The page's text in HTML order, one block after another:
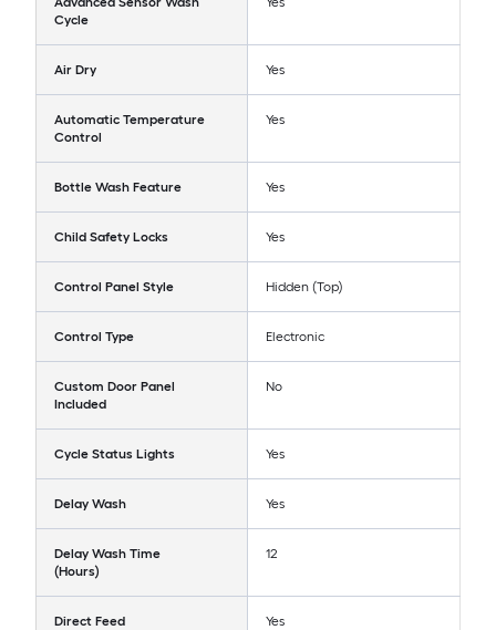
Cycle
Air Dry Yes
Automatic Temperature
Control
Yes
Bottle Wash Feature Yes
Child Safety Locks Yes
Control Panel Style Hidden (Top)
Control Type Electronic
Custom Door Panel
Included
No
Cycle Status Lights Yes
Delay Wash Yes
Delay Wash Time
(Hours)
12
Direct Feed Yes